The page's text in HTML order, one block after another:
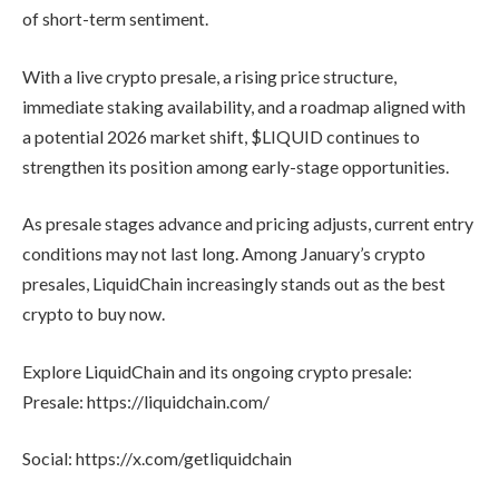
of short-term sentiment.
With a live crypto presale, a rising price structure,
immediate staking availability, and a roadmap aligned with
a potential 2026 market shift, $LIQUID continues to
strengthen its position among early-stage opportunities.
As presale stages advance and pricing adjusts, current entry
conditions may not last long. Among January’s crypto
presales, LiquidChain increasingly stands out as the best
crypto to buy now.
Explore LiquidChain and its ongoing crypto presale:
Presale: https://liquidchain.com/
Social: https://x.com/getliquidchain